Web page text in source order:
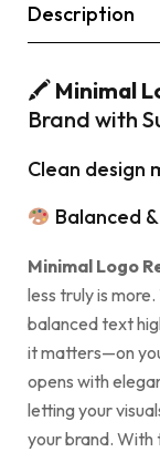
Description
🖍 Minimal
Brand with
Clean design
Balanced
Minimal Logo
less truly is
balanced text
it matters—on
opens with
letting your
your brand. With